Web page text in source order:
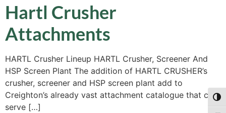
Hartl Crusher
Attachments
HARTL Crusher Lineup HARTL Crusher, Screener And
HSP Screen Plant The addition of HARTL CRUSHER’s
crusher, screener and HSP screen plant add to
Creighton’s already vast attachment catalogue that can
serve […]